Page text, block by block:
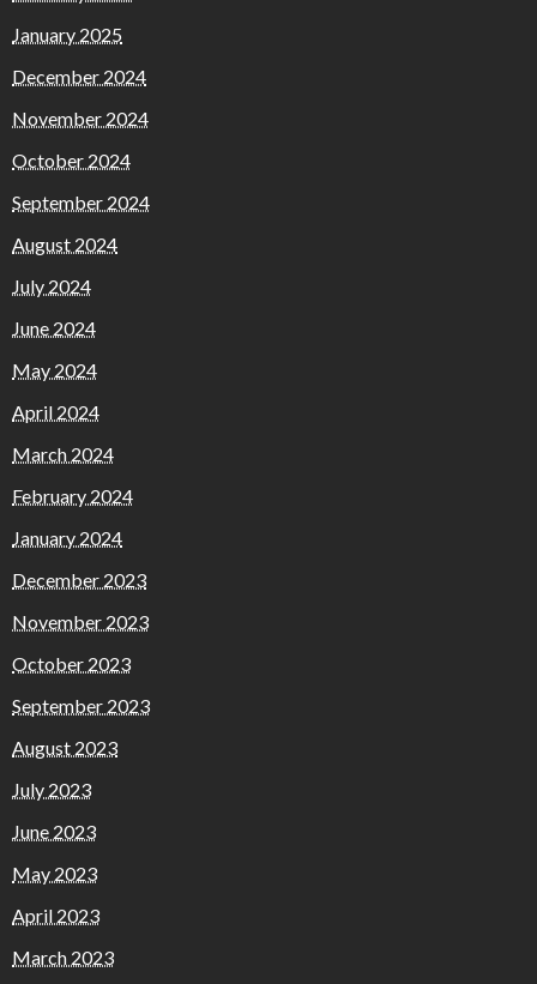
January 2025
December 2024
November 2024
October 2024
September 2024
August 2024
July 2024
June 2024
May 2024
April 2024
March 2024
February 2024
January 2024
December 2023
November 2023
October 2023
September 2023
August 2023
July 2023
June 2023
May 2023
April 2023
March 2023